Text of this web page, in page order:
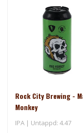
Rock City Brewing -
Monkey
IPA | Untappd: 4.47